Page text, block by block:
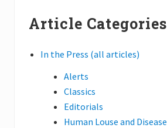
a
n
2
5
h
A
n
Article Categories
In the Press (all articles)
Alerts
Classics
Editorials
Human Louse and Disease